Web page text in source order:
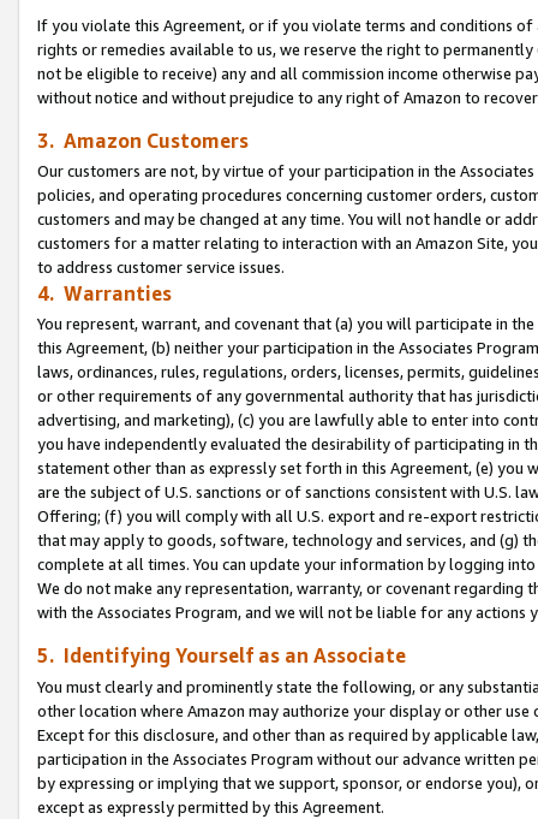
If you violate this Agreement, or if you violate terms and conditions
rights or remedies available to us, we reserve the right to
not be eligible to receive) any and all commission income otherwise
without notice and without prejudice to any right of Amazon to
3. Amazon Customers
Our customers are not, by virtue of your participation in the
policies, and operating procedures concerning customer orders,
customers and may be changed at any time. You will not handle or
customers for a matter relating to interaction with an Amazon Site,
to address customer service issues.
4. Warranties
You represent, warrant, and covenant that (a) you will participate in
this Agreement, (b) neither your participation in the Associates
laws, ordinances, rules, regulations, orders, licenses, permits,
or other requirements of any governmental authority that has
advertising, and marketing), (c) you are lawfully able to enter into
you have independently evaluated the desirability of participating in
statement other than as expressly set forth in this Agreement, (e)
are the subject of U.S. sanctions or of sanctions consistent with U.S.
Offering; (f) you will comply with all U.S. export and re-export
that may apply to goods, software, technology and services, and (g)
complete at all times. You can update your information by logging
We do not make any representation, warranty, or covenant regarding
with the Associates Program, and we will not be liable for any actions
5. Identifying Yourself as an Associate
You must clearly and prominently state the following, or any
other location where Amazon may authorize your display or other use
Except for this disclosure, and other than as required by applicable
participation in the Associates Program without our advance written
by expressing or implying that we support, sponsor, or endorse you),
except as expressly permitted by this Agreement.